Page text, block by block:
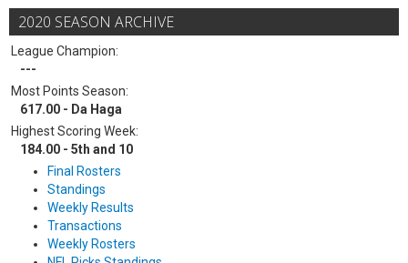
2020 SEASON ARCHIVE
League Champion:
---
Most Points Season:
617.00 - Da Haga
Highest Scoring Week:
184.00 - 5th and 10
Final Rosters
Standings
Weekly Results
Transactions
Weekly Rosters